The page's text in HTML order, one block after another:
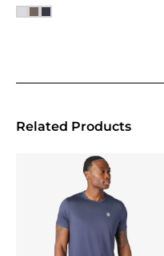
Related Products